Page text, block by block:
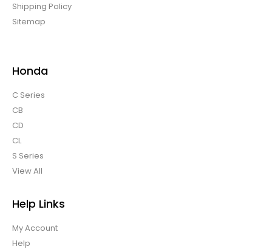
Shipping Policy
Sitemap
Honda
C Series
CB
CD
CL
S Series
View All
Help Links
My Account
Help